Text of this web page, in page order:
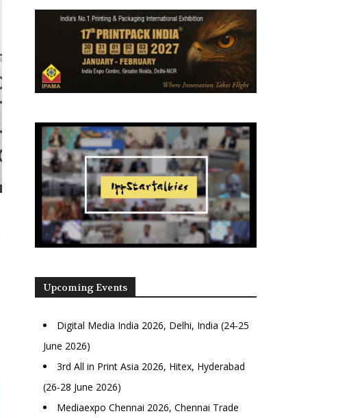
Upcoming Events
Digital Media India 2026, Delhi, India (24-25
June 2026)
3rd All in Print Asia 2026, Hitex, Hyderabad
(26-28 June 2026)
Mediaexpo Chennai 2026, Chennai Trade